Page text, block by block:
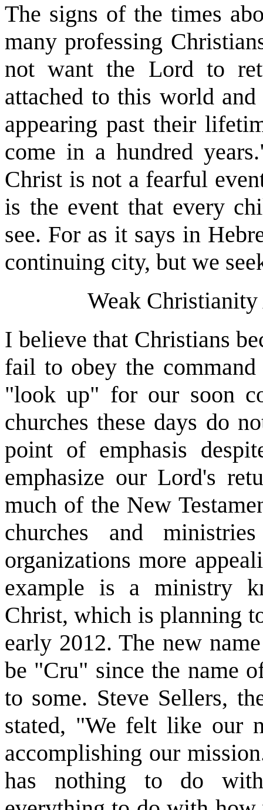
The signs of the times
many professing
not want the Lord to
attached to this world
appearing past their
come in a hundred
Christ is not a fearful
is the event that every
see. For as it says in
continuing city, but we
Weak
I believe that Christians
fail to obey the
"look up" for our soon
churches these days do
point of emphasis
emphasize our Lord's
much of the New
churches and
organizations more
example is a ministry
Christ, which is planning
early 2012. The new
be "Cru" since the name
to some. Steve Sellers,
stated, "We felt like our
accomplishing our
has nothing to do